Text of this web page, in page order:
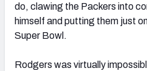
do, clawing the Packers into
himself and putting them just
Super Bowl.
Rodgers was virtually